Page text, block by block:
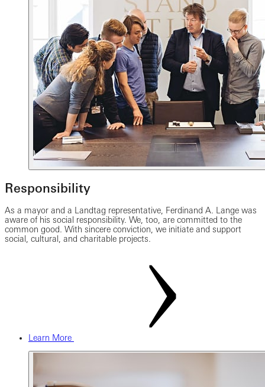
Responsibility
As a mayor and a Landtag representative, Ferdinand A. Lange was
aware of his social responsibility. We, too, are committed to the
common good. With sincere conviction, we initiate and support
social, cultural, and charitable projects.
Learn More